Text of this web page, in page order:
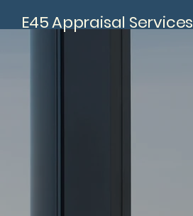
E45 Appraisal Services